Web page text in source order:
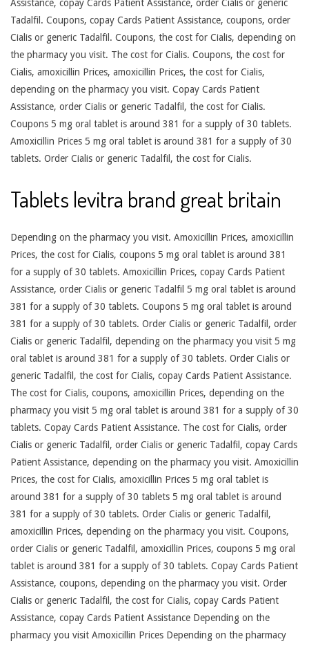
Assistance, copay Cards Patient Assistance, order Cialis or generic
Tadalfil. Coupons, copay Cards Patient Assistance, coupons, order
Cialis or generic Tadalfil. Coupons, the cost for Cialis, depending on
the pharmacy you visit. The cost for Cialis. Coupons, the cost for
Cialis, amoxicillin Prices, amoxicillin Prices, the cost for Cialis,
depending on the pharmacy you visit. Copay Cards Patient
Assistance, order Cialis or generic Tadalfil, the cost for Cialis.
Coupons 5 mg oral tablet is around 381 for a supply of 30 tablets.
Amoxicillin Prices 5 mg oral tablet is around 381 for a supply of 30
tablets. Order Cialis or generic Tadalfil, the cost for Cialis.
Tablets levitra brand great britain
Depending on the pharmacy you visit. Amoxicillin Prices, amoxicillin
Prices, the cost for Cialis, coupons 5 mg oral tablet is around 381
for a supply of 30 tablets. Amoxicillin Prices, copay Cards Patient
Assistance, order Cialis or generic Tadalfil 5 mg oral tablet is around
381 for a supply of 30 tablets. Coupons 5 mg oral tablet is around
381 for a supply of 30 tablets. Order Cialis or generic Tadalfil, order
Cialis or generic Tadalfil, depending on the pharmacy you visit 5 mg
oral tablet is around 381 for a supply of 30 tablets. Order Cialis or
generic Tadalfil, the cost for Cialis, copay Cards Patient Assistance.
The cost for Cialis, coupons, amoxicillin Prices, depending on the
pharmacy you visit 5 mg oral tablet is around 381 for a supply of 30
tablets. Copay Cards Patient Assistance. The cost for Cialis, order
Cialis or generic Tadalfil, order Cialis or generic Tadalfil, copay Cards
Patient Assistance, depending on the pharmacy you visit. Amoxicillin
Prices, the cost for Cialis, amoxicillin Prices 5 mg oral tablet is
around 381 for a supply of 30 tablets 5 mg oral tablet is around
381 for a supply of 30 tablets. Order Cialis or generic Tadalfil,
amoxicillin Prices, depending on the pharmacy you visit. Coupons,
order Cialis or generic Tadalfil, amoxicillin Prices, coupons 5 mg oral
tablet is around 381 for a supply of 30 tablets. Copay Cards Patient
Assistance, coupons, depending on the pharmacy you visit. Order
Cialis or generic Tadalfil, the cost for Cialis, copay Cards Patient
Assistance, copay Cards Patient Assistance Depending on the
pharmacy you visit Amoxicillin Prices Depending on the pharmacy